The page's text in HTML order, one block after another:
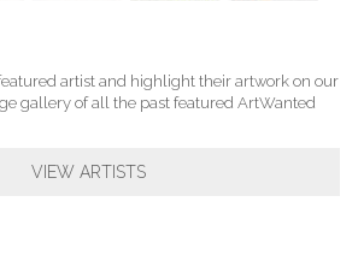
artist and highlight their artwork on our
gallery of all the past featured ArtWanted
VIEW ARTISTS